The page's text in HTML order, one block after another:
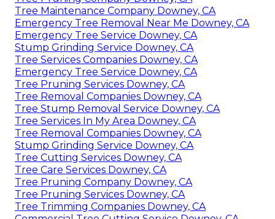
Tree Maintenance Company Downey, CA
Emergency Tree Removal Near Me Downey, CA
Emergency Tree Service Downey, CA
Stump Grinding Service Downey, CA
Tree Services Companies Downey, CA
Emergency Tree Service Downey, CA
Tree Pruning Services Downey, CA
Tree Removal Companies Downey, CA
Tree Stump Removal Service Downey, CA
Tree Services In My Area Downey, CA
Tree Removal Companies Downey, CA
Stump Grinding Service Downey, CA
Tree Cutting Services Downey, CA
Tree Care Services Downey, CA
Tree Pruning Company Downey, CA
Tree Pruning Services Downey, CA
Tree Trimming Companies Downey, CA